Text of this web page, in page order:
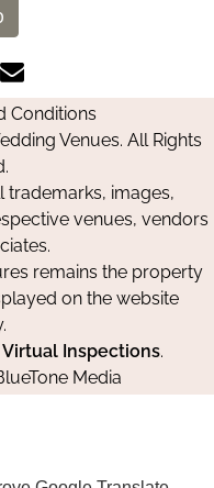
Contact
Us
Conditions
Venues. All Rights
trademarks, images,
venues, vendors
remains the property
on the website
Virtual Inspections.
Media